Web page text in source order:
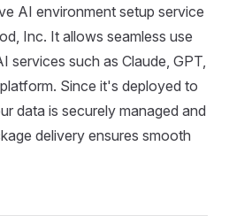
AI environment setup service
Inc. It allows seamless use
services such as Claude, GPT,
Since it's deployed to
data is securely managed and
delivery ensures smooth